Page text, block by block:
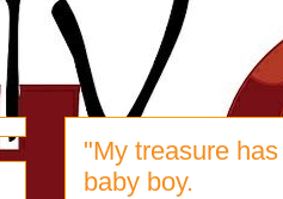
"My treasure
baby boy.